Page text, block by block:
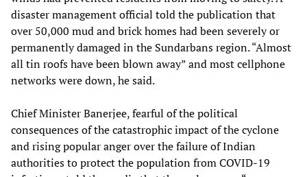
disaster management official told the publication that
over 50,000 mud and brick homes had been severely or
permanently damaged in the Sundarbans region. “Almost
all tin roofs have been blown away” and most cellphone
networks were down, he said.
Chief Minister Banerjee, fearful of the political
consequences of the catastrophic impact of the cyclone
and rising popular anger over the failure of Indian
authorities to protect the population from COVID-19